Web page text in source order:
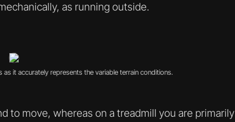
as running outside.
it accurately represents the variable terrain conditions.
to move, whereas on a treadmill you are primarily